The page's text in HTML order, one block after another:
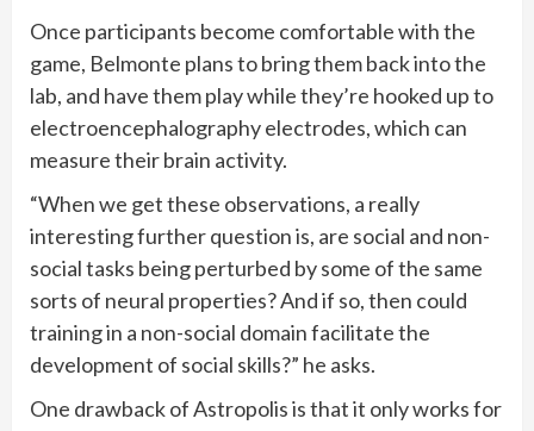
Once participants become comfortable with the
game, Belmonte plans to bring them back into the
lab, and have them play while they’re hooked up to
electroencephalography electrodes, which can
measure their brain activity.
“When we get these observations, a really
interesting further question is, are social and non-
social tasks being perturbed by some of the same
sorts of neural properties? And if so, then could
training in a non-social domain facilitate the
development of social skills?” he asks.
One drawback of Astropolis is that it only works for